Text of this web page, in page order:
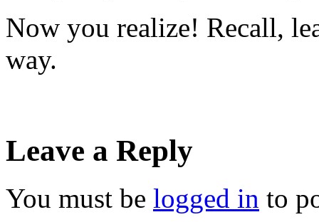
Now you realize! Recall,
way.
Leave a Reply
You must be logged in to